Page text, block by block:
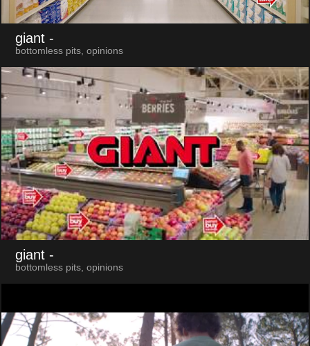
giant -
bottomless pits, opinions
giant -
bottomless pits, opinions